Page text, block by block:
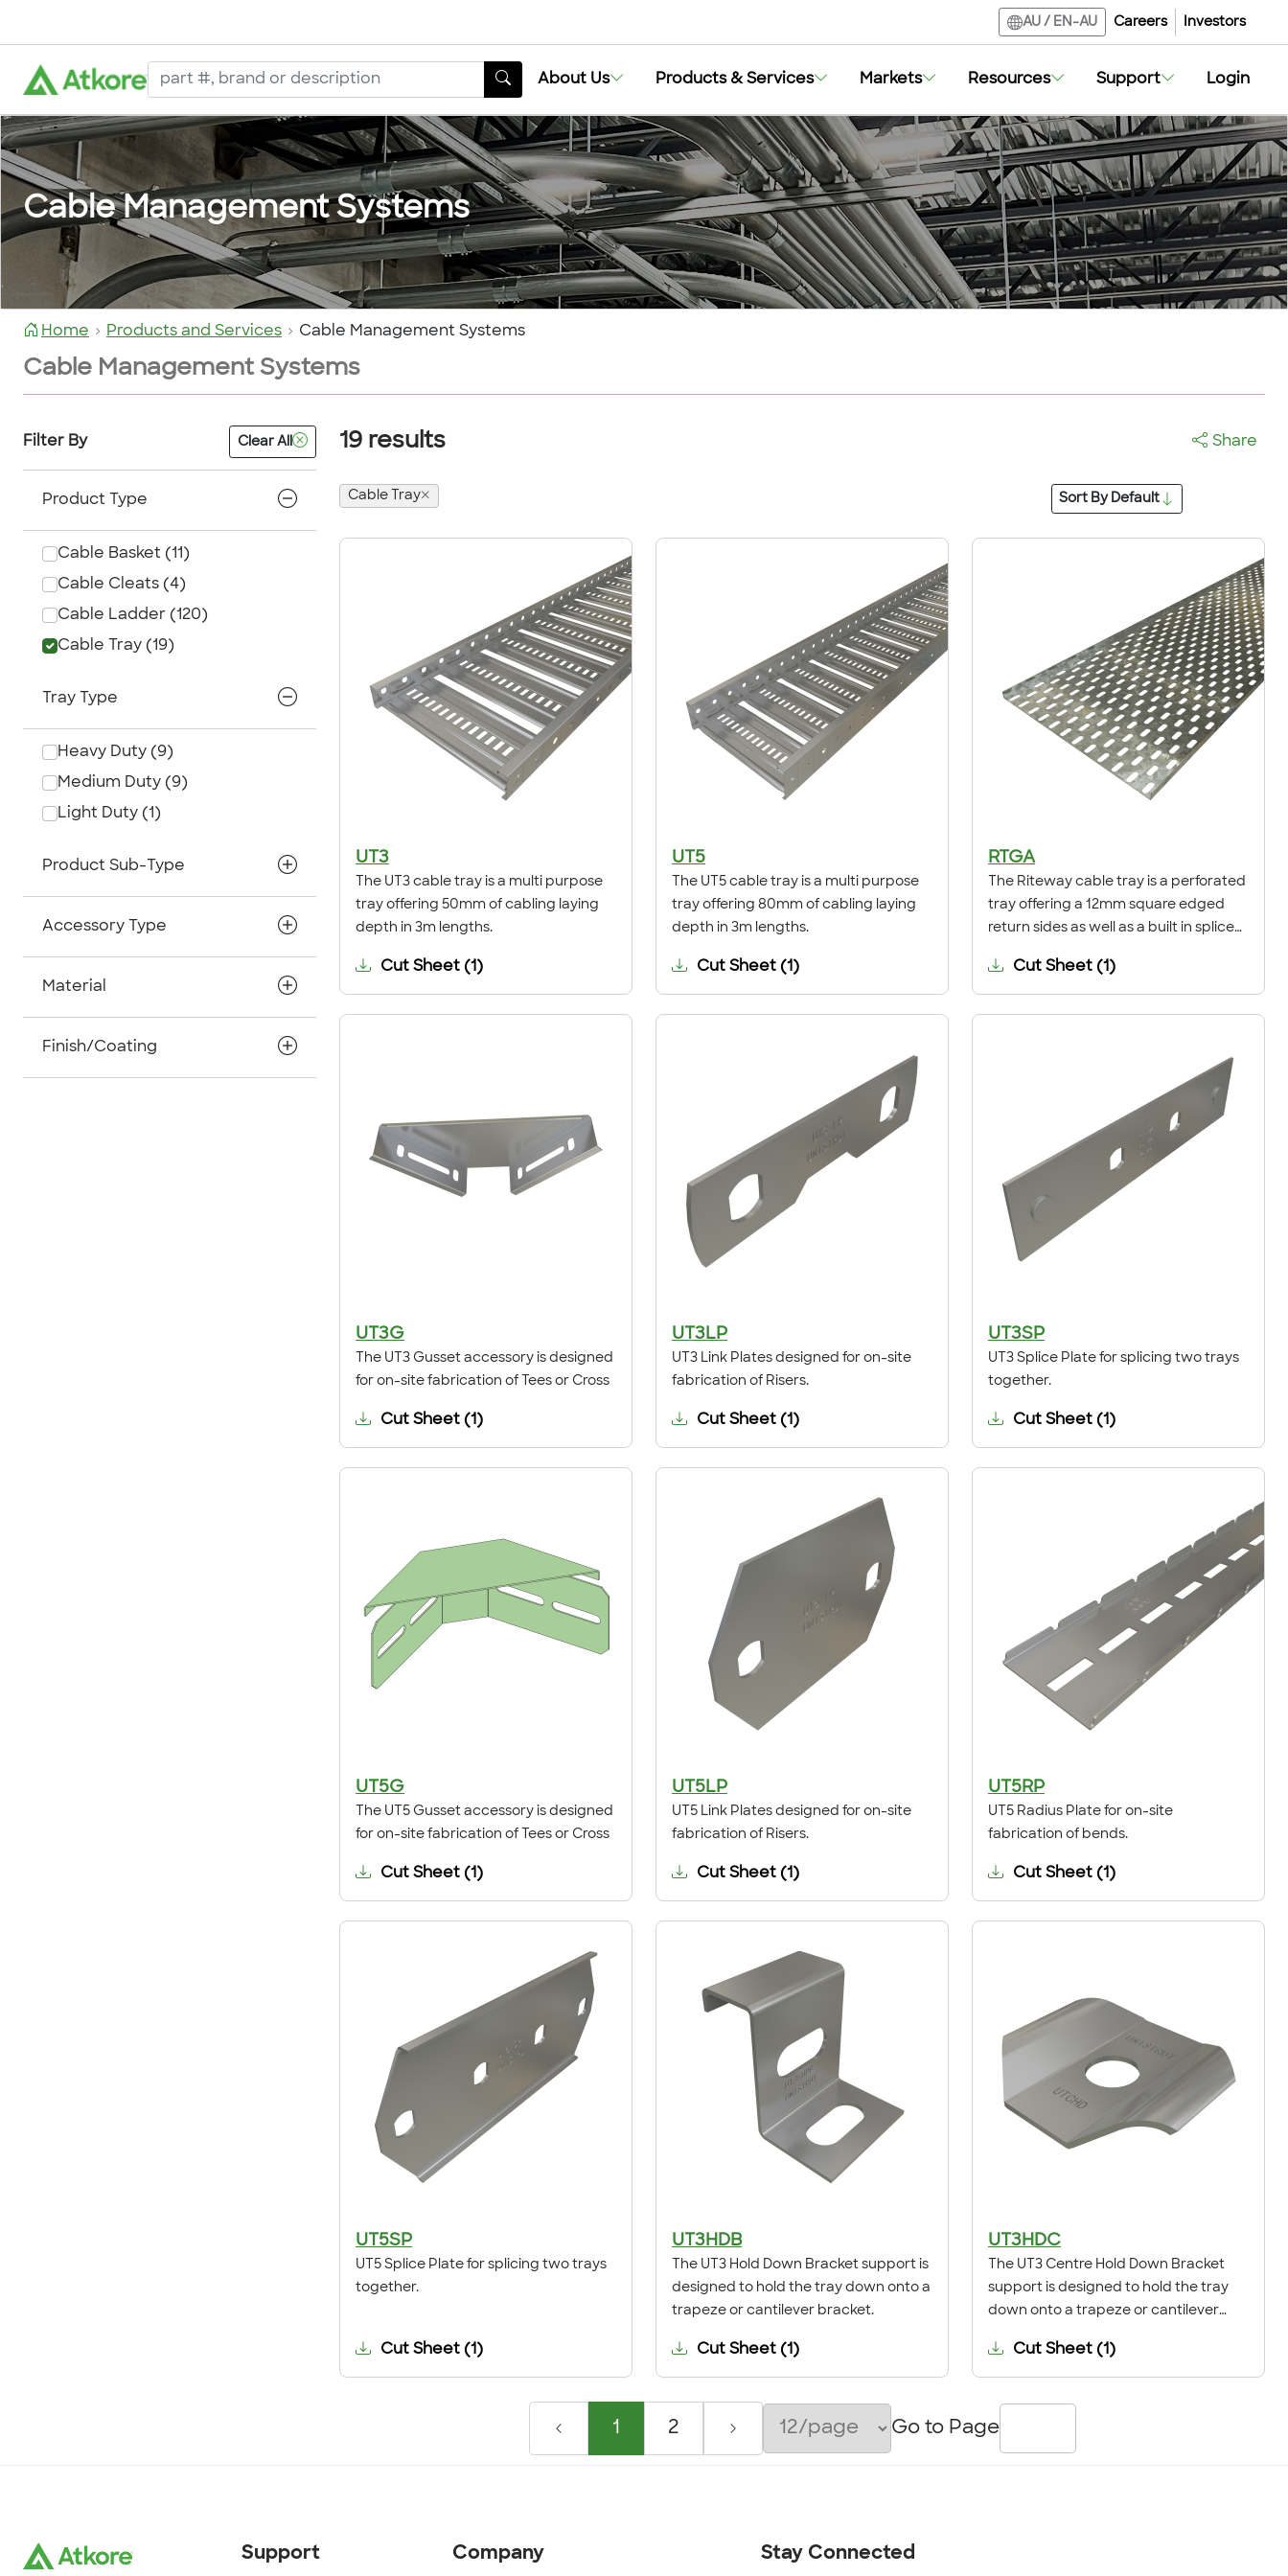
AU / EN-AU Careers Investors
About Us Products & Services Markets Resources Support Login
Cable Management Systems
Home Products and Services Cable Management Systems
Cable Management Systems
Filter By Clear All
Product Type
Cable Basket (11)
Cable Cleats (4)
Cable Ladder (120)
Cable Tray (19)
Tray Type
Heavy Duty (9)
Medium Duty (9)
Light Duty (1)
Product Sub-Type
Accessory Type
Material
Finish/Coating
19 results Share
Cable Tray Sort By Default
UT3
The UT3 cable tray is a multi purpose
tray offering 50mm of cabling laying
depth in 3m lengths.
Cut Sheet (1 )
UT5
The UT5 cable tray is a multi purpose
tray offering 80mm of cabling laying
depth in 3m lengths.
Cut Sheet (1 )
RTGA
The Riteway cable tray is a perforated
tray offering a 12mm square edged
return sides as well as a built in splice
Cut Sheet (1 )
UT3G
The UT3 Gusset accessory is designed
for on-site fabrication of Tees or Cross
Cut Sheet (1 )
UT3LP
UT3 Link Plates designed for on-site
fabrication of Risers.
Cut Sheet (1 )
UT3SP
UT3 Splice Plate for splicing two trays
together.
Cut Sheet (1 )
UT5G
The UT5 Gusset accessory is designed
for on-site fabrication of Tees or Cross
Cut Sheet (1 )
UT5LP
UT5 Link Plates designed for on-site
fabrication of Risers.
Cut Sheet (1 )
UT5RP
UT5 Radius Plate for on-site
fabrication of bends.
Cut Sheet (1 )
UT5SP
UT5 Splice Plate for splicing two trays
together.
Cut Sheet (1 )
UT3HDB
The UT3 Hold Down Bracket support is
designed to hold the tray down onto a
trapeze or cantilever bracket.
Cut Sheet (1 )
UT3HDC
The UT3 Centre Hold Down Bracket
support is designed to hold the tray
down onto a trapeze or cantilever
Cut Sheet (1 )
1 2 Go to Page
Support Company Stay Connected